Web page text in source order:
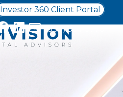
Investor 360 Client Portal
(330) 954-3770